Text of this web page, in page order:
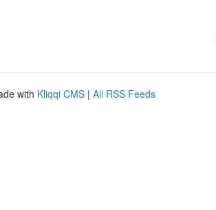
with Kliqqi CMS | All RSS Feeds